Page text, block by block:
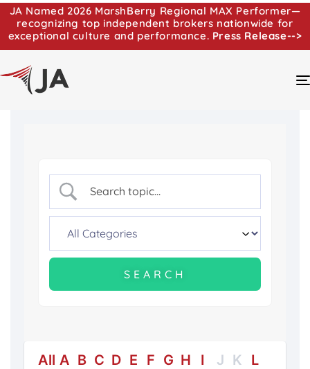
JA Named 2026 MarshBerry Regional MAX Performer—
recognizing top independent brokers nationwide for
exceptional culture and performance. Press Release-->
All A B C D E F G H I J K
L